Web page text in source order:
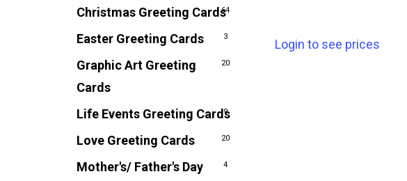
Christmas Greeting Cards64
Easter Greeting Cards 3
Graphic Art Greeting
Cards
20
Life Events Greeting Cards
9
Love Greeting Cards 20
Mother's/ Father's Day
4
Login to see prices